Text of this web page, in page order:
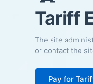
Tariff
The site
or contact the
Pay for